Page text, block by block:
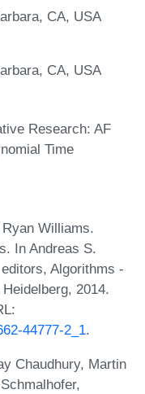
CA, USA
CA, USA
Research: AF
Time
Williams.
In Andreas S.
Algorithms -
2014.
44777-2_1.
Chaudhury, Martin